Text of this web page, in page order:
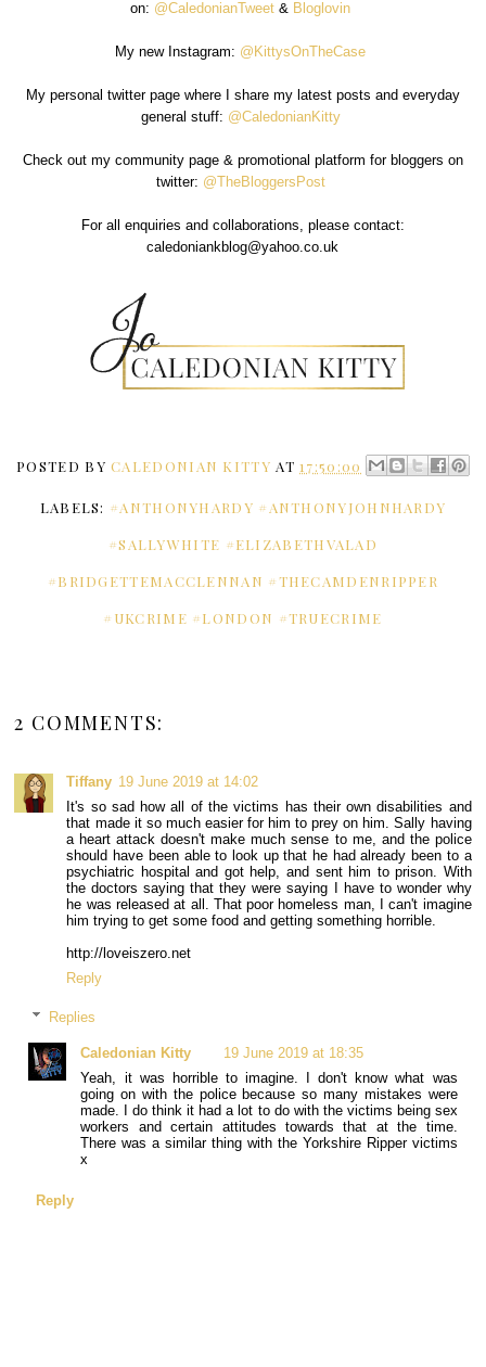
on: @CaledonianTweet & Bloglovin
My new Instagram: @KittysOnTheCase
My personal twitter page where I share my latest posts and everyday
general stuff: @CaledonianKitty
Check out my community page & promotional platform for bloggers on
twitter: @TheBloggersPost
For all enquiries and collaborations, please contact:
caledoniankblog@yahoo.co.uk
POSTED BYCALEDONIAN KITTY AT17:50:00
LABELS: #ANTHONYHARDY #ANTHONYJOHNHARDY
#SALLYWHITE #ELIZABETHVALAD
#BRIDGETTEMACCLENNAN #THECAMDENRIPPER
#UKCRIME #LONDON #TRUECRIME
2 COMMENTS:
Tiffany 19 June 2019 at 14:02
It's so sad how all of the victims has their own disabilities and
that made it so much easier for him to prey on him. Sally having
a heart attack doesn't make much sense to me, and the police
should have been able to look up that he had already been to a
psychiatric hospital and got help, and sent him to prison. With
the doctors saying that they were saying I have to wonder why
he was released at all. That poor homeless man, I can't imagine
him trying to get some food and getting something horrible.
http://loveiszero.net
Reply
Replies
Caledonian Kitty
19 June 2019 at 18:35
Yeah, it was horrible to imagine. I don't know what was
going on with the police because so many mistakes were
made. I do think it had a lot to do with the victims being sex
workers and certain attitudes towards that at the time.
There was a similar thing with the Yorkshire Ripper victims
x
Reply